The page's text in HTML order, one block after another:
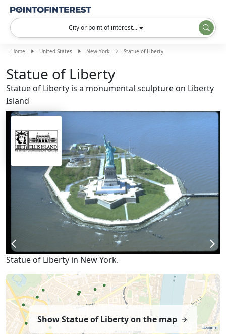
City or point of interest...
Home United States New York Statue of Liberty
Statue of Liberty
Statue of Liberty is a monumental sculpture on Liberty
Island
Statue of Liberty in New York.
Show Statue of Liberty on the map